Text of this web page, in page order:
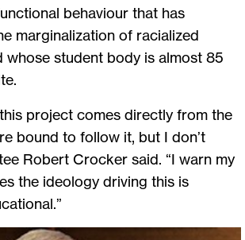
behaviour that has
marginalization of racialized
whose student body is almost 85
project comes directly from the
bound to follow it, but I don’t
Robert Crocker said. “I warn my
the ideology driving this is